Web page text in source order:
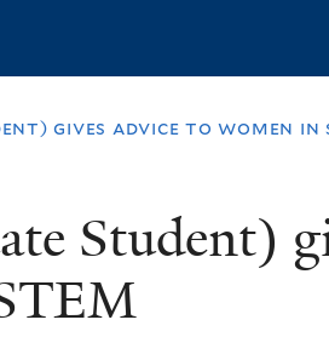
gives advice to women in
Student)